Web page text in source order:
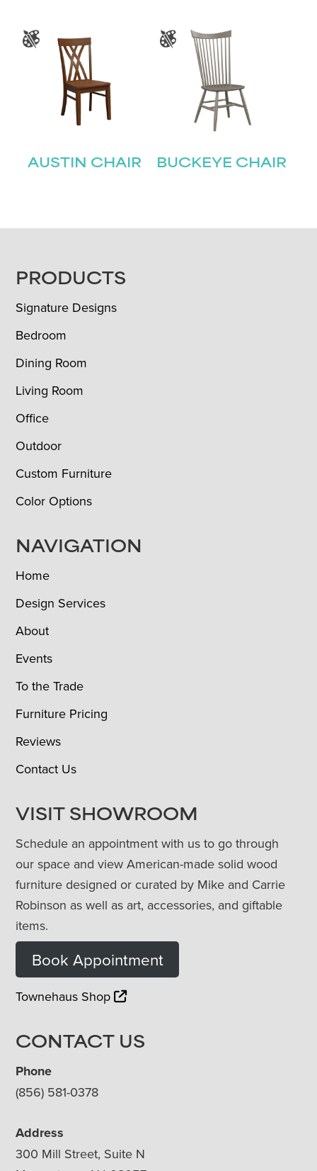
AUSTIN CHAIR BUCKEYE CHAIR
FOOTER
PRODUCTS
Signature Designs
Bedroom
Dining Room
Living Room
Office
Outdoor
Custom Furniture
Color Options
NAVIGATION
Home
Design Services
About
Events
To the Trade
Furniture Pricing
Reviews
Contact Us
VISIT SHOWROOM
Schedule an appointment with us to go through
our space and view American-made solid wood
furniture designed or curated by Mike and Carrie
Robinson as well as art, accessories, and giftable
items.
Book Appointment
Townehaus Shop
CONTACT US
Phone
(856) 581-0378
Address
300 Mill Street, Suite N